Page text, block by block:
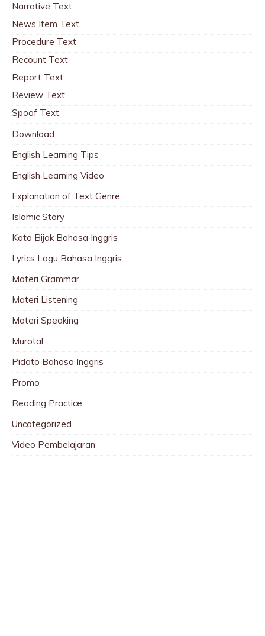
Narrative Text
News Item Text
Procedure Text
Recount Text
Report Text
Review Text
Spoof Text
Download
English Learning Tips
English Learning Video
Explanation of Text Genre
Islamic Story
Kata Bijak Bahasa Inggris
Lyrics Lagu Bahasa Inggris
Materi Grammar
Materi Listening
Materi Speaking
Murotal
Pidato Bahasa Inggris
Promo
Reading Practice
Uncategorized
Video Pembelajaran